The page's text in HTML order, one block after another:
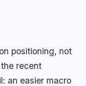
positioning, not
recent
an easier macro